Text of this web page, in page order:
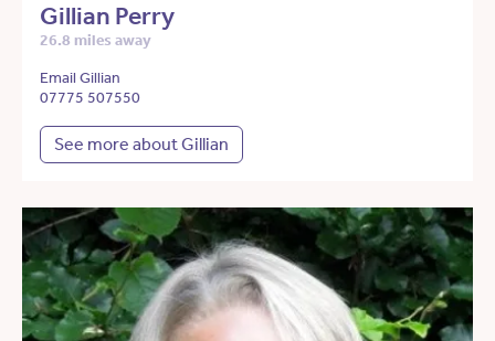
Gillian Perry
26.8 miles away
Email Gillian
07775 507550
See more about Gillian